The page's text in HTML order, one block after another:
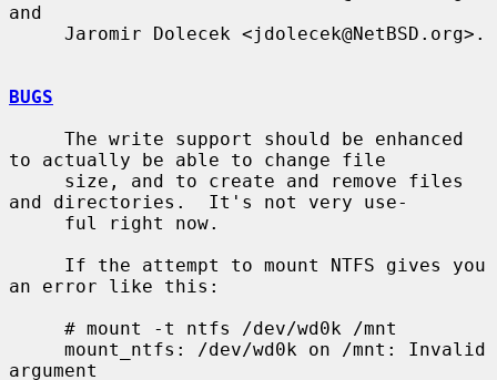
and
BUGS
to actually be able to change file
and directories.  It's not very use-
an error like this:
argument